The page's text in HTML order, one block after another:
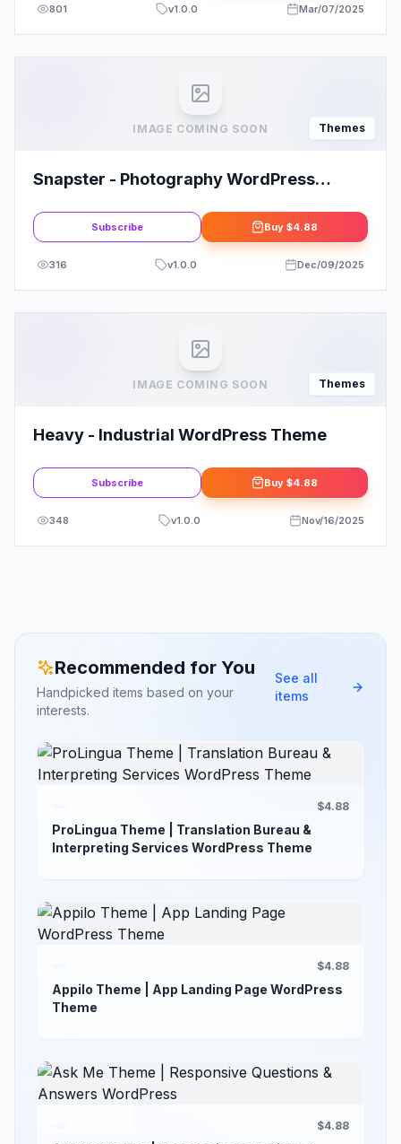
801 v1.0.0 Mar/07/2025
IMAGE COMING SOON Themes
Snapster - Photography WordPress
Subscribe Buy $4.88
316 v1.0.0 Dec/09/2025
IMAGE COMING SOON Themes
Heavy - Industrial WordPress Theme
Subscribe Buy $4.88
348 v1.0.0 Nov/16/2025
Recommended for You
Handpicked items based on your
interests.
See all
items
$4.88
ProLingua Theme | Translation Bureau &
Interpreting Services WordPress Theme
$4.88
Appilo Theme | App Landing Page WordPress
Theme
$4.88